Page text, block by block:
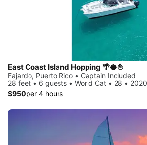
East Coast Island Hopping 🌴🥥⛵️
Fajardo, Puerto Rico • Captain Included
28 feet • 6 guests • World Cat • 28 • 2020
$950per 4 hours